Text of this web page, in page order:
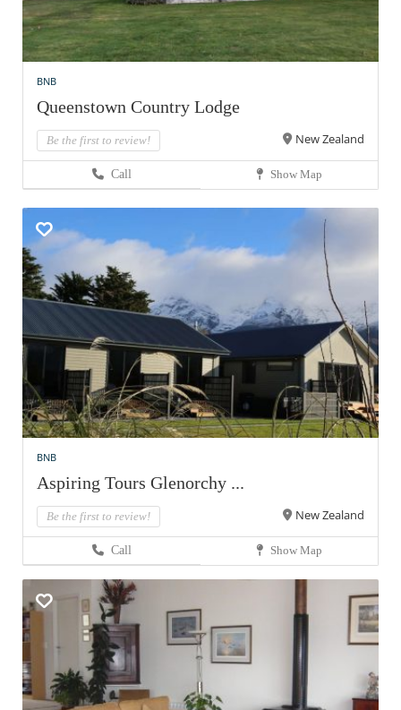
BNB
Queenstown Country Lodge
Be the first to review! New Zealand
Call Show Map
BNB
Aspiring Tours Glenorchy ...
Be the first to review! New Zealand
Call Show Map